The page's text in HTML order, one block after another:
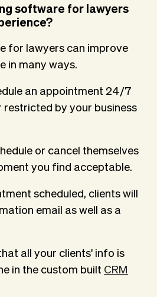
software for lawyers
for lawyers can improve
in many ways.
an appointment 24/7
restricted by your business
or cancel themselves
you find acceptable.
scheduled, clients will
email as well as a
all your clients' info is
in the custom built CRM